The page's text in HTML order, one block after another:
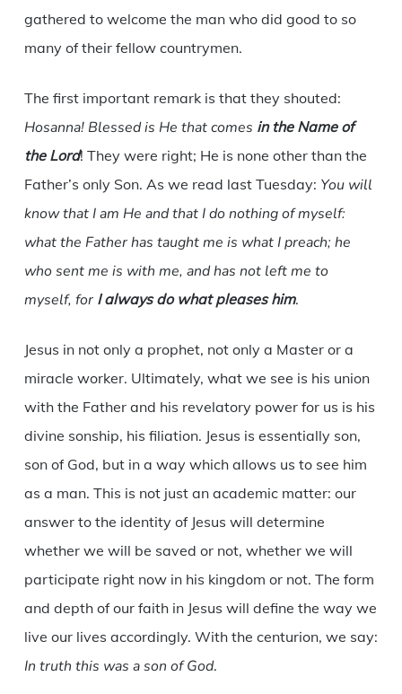
gathered to welcome the man who did good to so
many of their fellow countrymen.
The first important remark is that they shouted:
Hosanna! Blessed is He that comes in the Name of
the Lord! They were right; He is none other than the
Father’s only Son. As we read last Tuesday: You will
know that I am He and that I do nothing of myself:
what the Father has taught me is what I preach; he
who sent me is with me, and has not left me to
myself, for I always do what pleases him.
Jesus in not only a prophet, not only a Master or a
miracle worker. Ultimately, what we see is his union
with the Father and his revelatory power for us is his
divine sonship, his filiation. Jesus is essentially son,
son of God, but in a way which allows us to see him
as a man. This is not just an academic matter: our
answer to the identity of Jesus will determine
whether we will be saved or not, whether we will
participate right now in his kingdom or not. The form
and depth of our faith in Jesus will define the way we
live our lives accordingly. With the centurion, we say:
In truth this was a son of God.